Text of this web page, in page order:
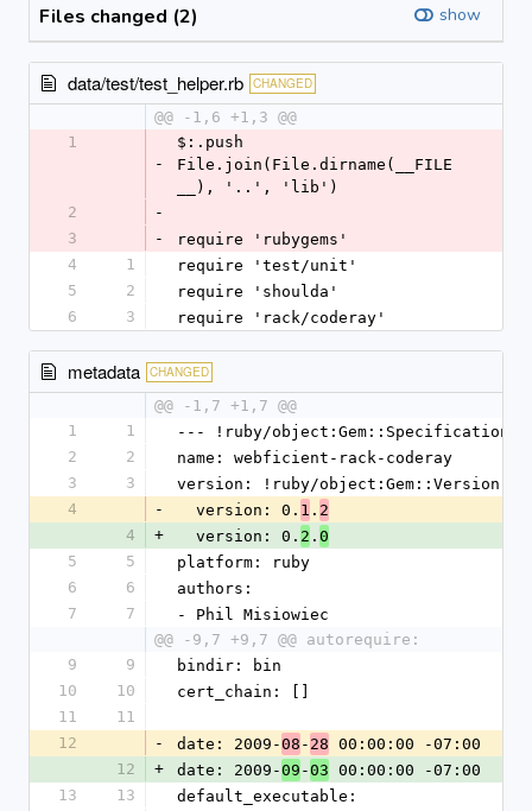
Files changed (2) show
data/test/test_helper.rb CHANGED
@@ -1,6 +1,3 @@
1
-
$:.push
File.join(File.dirname(__FILE
__), '..', 'lib')
2
-
3
-
require 'rubygems'
4
1
require 'test/unit'
5
2
require 'shoulda'
6
3 require 'rack/coderay'
metadata CHANGED
@@ -1,7 +1,7 @@
1
1
--- !ruby/object:Gem::Specification
2
2
name: webficient-rack-coderay
3
3
version: !ruby/object:Gem::Version
4
-
  version: 0.
1 . 2
4
+
  version: 0.
2 . 0
5
5
platform: ruby
6
6
authors:
7
7
- Phil Misiowiec
@@ -9,7 +9,7 @@ autorequire:
9
9
bindir: bin
10
10
cert_chain: []
11
11
12
- date: 2009-08 - 28 00:00:00 -07:00
12
+ date: 2009-09 -03 00:00:00 -07:00
13
13
default_executable: